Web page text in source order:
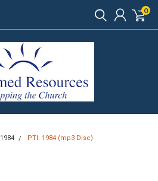
0
1984 PTI: 1984 (mp3 Disc)